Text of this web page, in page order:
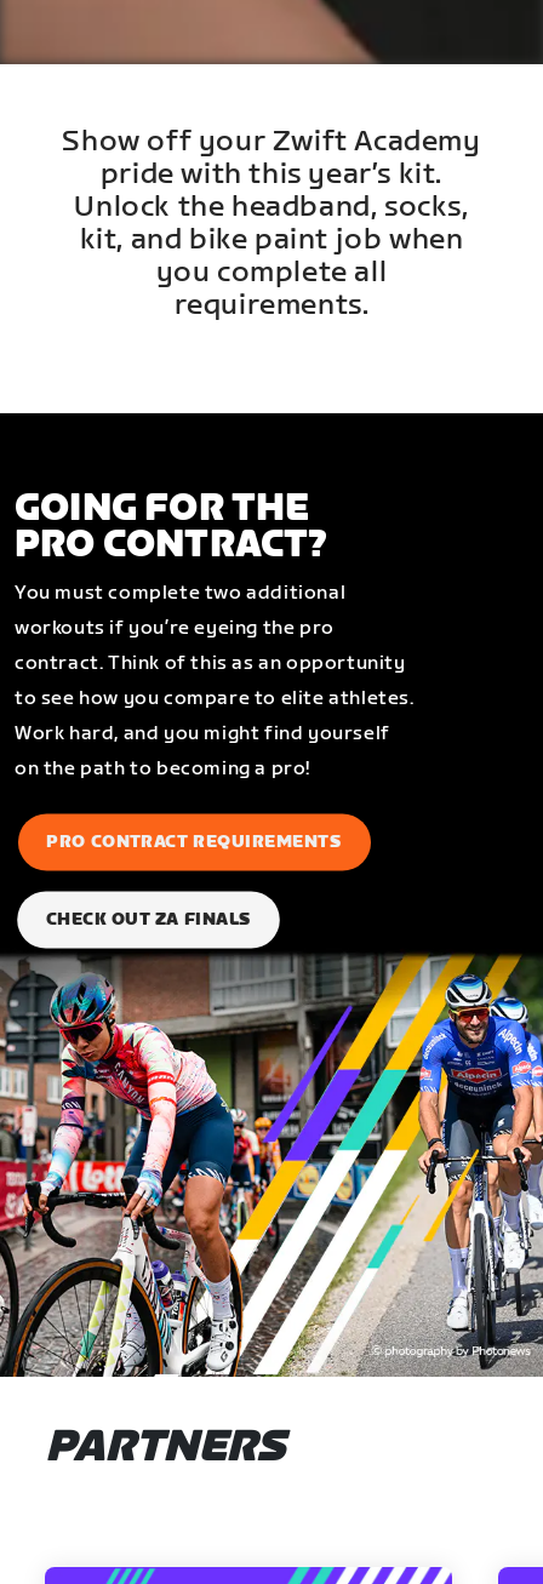
Show off your Zwift Academy
pride with this year’s kit.
Unlock the headband, socks,
kit, and bike paint job when
you complete all
requirements.
GOING FOR THE
PRO CONTRACT?
You must complete two additional
workouts if you’re eyeing the pro
contract. Think of this as an opportunity
to see how you compare to elite athletes.
Work hard, and you might find yourself
on the path to becoming a pro!
PRO CONTRACT REQUIREMENTS
CHECK OUT ZA FINALS
PARTNERS